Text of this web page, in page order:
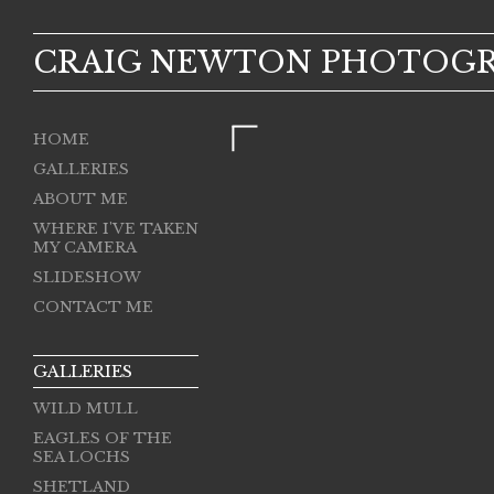
CRAIG NEWTON
HOME
GALLERIES
ABOUT ME
WHERE I'VE TAKEN
MY CAMERA
SLIDESHOW
CONTACT ME
GALLERIES
WILD MULL
EAGLES OF THE
SEA LOCHS
SHETLAND